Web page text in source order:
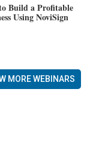
Build a Profitable
Using NoviSign
MORE WEBINARS